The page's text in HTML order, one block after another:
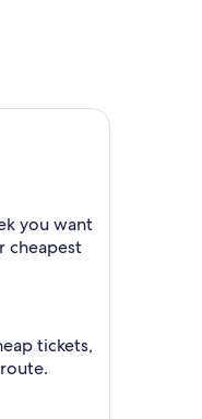
you want
cheapest
tickets,